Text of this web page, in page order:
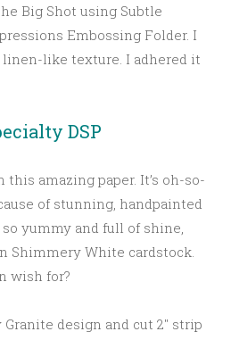
Big Shot using Subtle
Embossing Folder. I
like texture. I adhered it
DSP
amazing paper. It’s oh-so-
of stunning, handpainted
yummy and full of shine,
Shimmery White cardstock.
wish for?
design and cut 2″ strip